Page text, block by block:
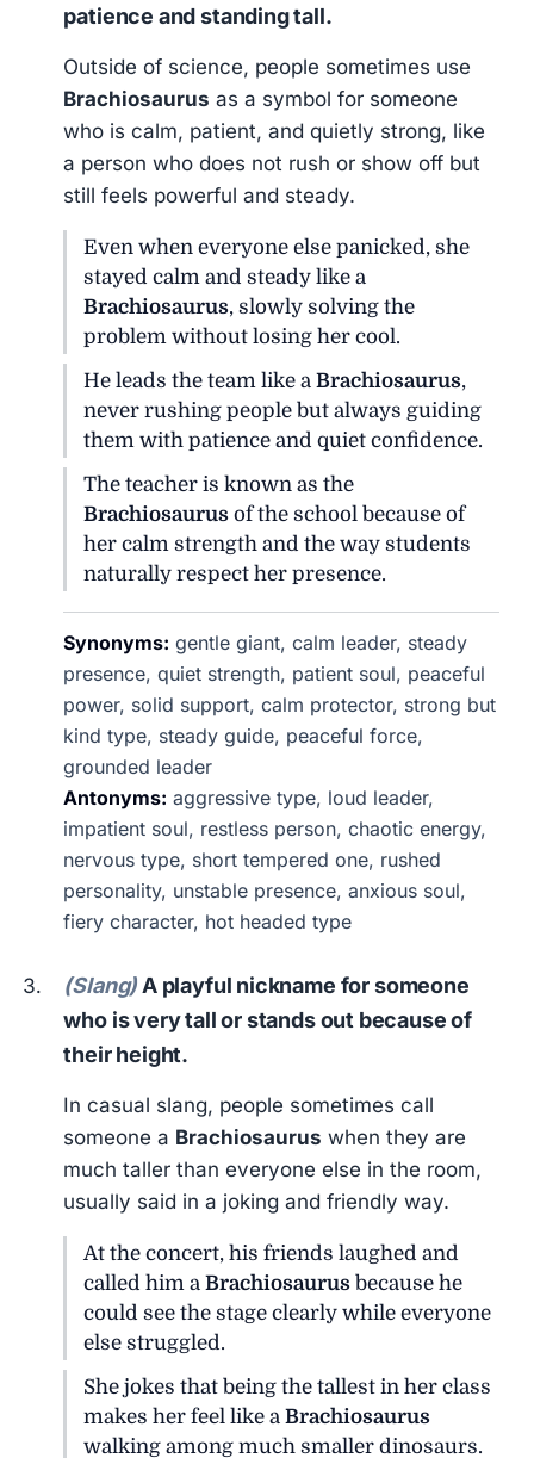
patience and standing tall.
Outside of science, people sometimes use
Brachiosaurus as a symbol for someone
who is calm, patient, and quietly strong, like
a person who does not rush or show off but
still feels powerful and steady.
Even when everyone else panicked, she
stayed calm and steady like a
Brachiosaurus, slowly solving the
problem without losing her cool.
He leads the team like aBrachiosaurus,
never rushing people but always guiding
them with patience and quiet confidence.
The teacher is known as the
Brachiosaurus of the school because of
her calm strength and the way students
naturally respect her presence.
Synonyms: gentle giant, calm leader, steady
presence, quiet strength, patient soul, peaceful
power, solid support, calm protector, strong but
kind type, steady guide, peaceful force,
grounded leader
Antonyms: aggressive type, loud leader,
impatient soul, restless person, chaotic energy,
nervous type, short tempered one, rushed
personality, unstable presence, anxious soul,
fiery character, hot headed type
(Slang) A playful nickname for someone
who is very tall or stands out because of
their height.
In casual slang, people sometimes call
someone a Brachiosaurus when they are
much taller than everyone else in the room,
usually said in a joking and friendly way.
At the concert, his friends laughed and
called him aBrachiosaurus because he
could see the stage clearly while everyone
else struggled.
She jokes that being the tallest in her class
makes her feel like aBrachiosaurus
walking among much smaller dinosaurs.